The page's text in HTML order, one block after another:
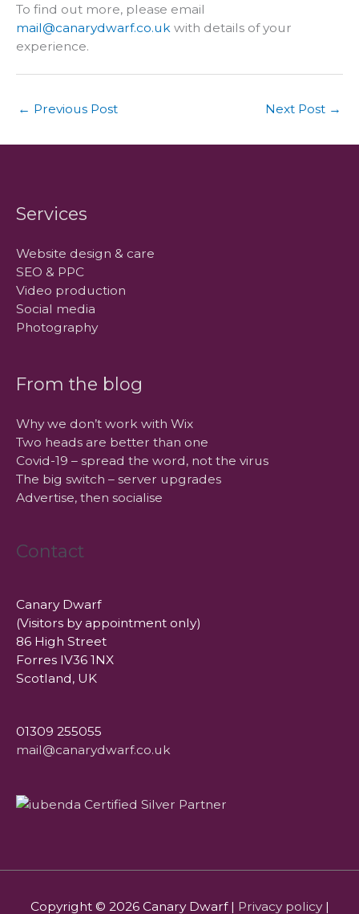
To find out more, please email
mail@canarydwarf.co.uk with details of your
experience.
← Previous Post Next Post →
Services
Website design & care
SEO & PPC
Video production
Social media
Photography
From the blog
Why we don’t work with Wix
Two heads are better than one
Covid-19 – spread the word, not the virus
The big switch – server upgrades
Advertise, then socialise
Contact
Canary Dwarf
(Visitors by appointment only)
86 High Street
Forres IV36 1NX
Scotland, UK
01309 255055
mail@canarydwarf.co.uk
Copyright © 2026 Canary Dwarf| Privacy policy|